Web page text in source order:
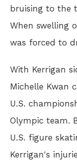
bruising to the
When swelling
was forced to
With Kerrigan
Michelle Kwan
U.S.
Olympic team.
U.S. figure
Kerrigan's